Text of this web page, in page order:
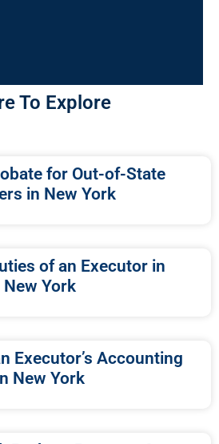
To Explore
for Out-of-State
in New York
of an Executor in
New York
Executor’s Accounting
New York